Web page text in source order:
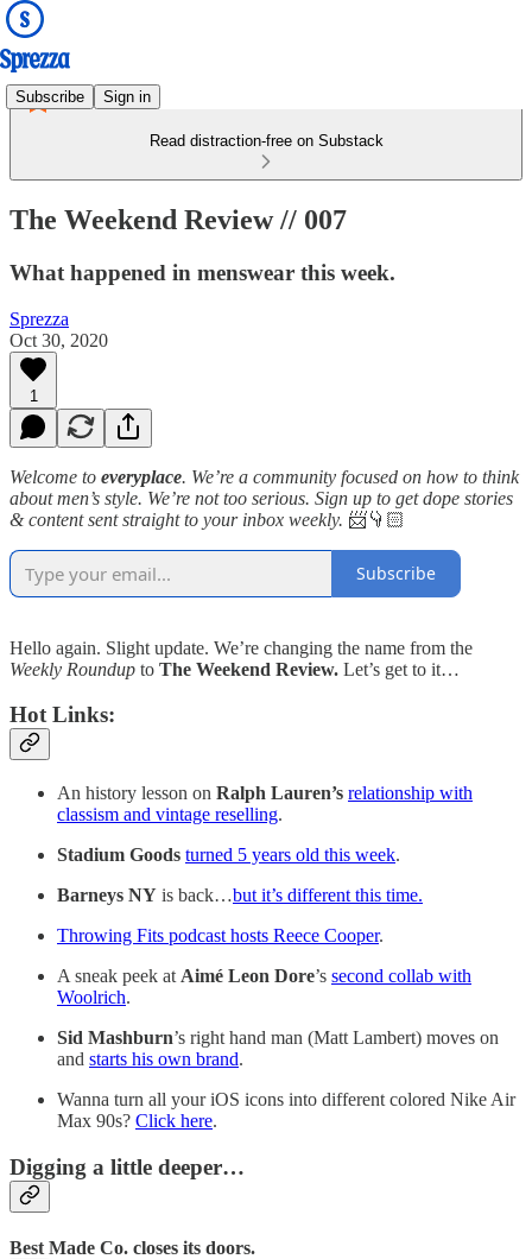
Subscribe Sign in
Read distraction-free on Substack
The Weekend Review // 007
What happened in menswear this week.
Sprezza
Oct 30, 2020
1
Welcome to everyplace. We’re a community focused on how to think
about men’s style. We’re not too serious. Sign up to get dope stories
& content sent straight to your inbox weekly. 📨👇🏻
Subscribe
Hello again. Slight update. We’re changing the name from the
Weekly Roundup to The Weekend Review. Let’s get to it…
Hot Links:
An history lesson on Ralph Lauren’s relationship with
classism and vintage reselling.
Stadium Goods turned 5 years old this week.
Barneys NY is back…but it’s different this time.
Throwing Fits podcast hosts Reece Cooper.
A sneak peek at Aimé Leon Dore’s second collab with
Woolrich.
Sid Mashburn’s right hand man (Matt Lambert) moves on
and starts his own brand.
Wanna turn all your iOS icons into different colored Nike Air
Max 90s? Click here.
Digging a little deeper…
Best Made Co. closes its doors.